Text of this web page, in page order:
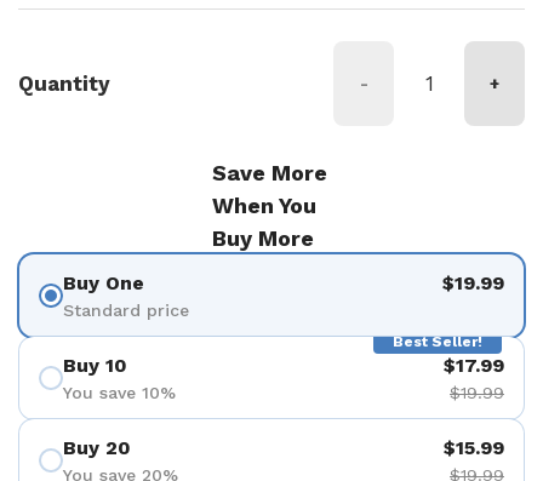
Quantity - +
Save More
When You
Buy More
Buy One
Standard price
$19.99
Best Seller!
Buy 10
You save 10%
$17.99
$19.99
Buy 20
You save 20%
$15.99
$19.99